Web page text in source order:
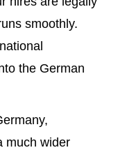
smoothly.
the German
much wider